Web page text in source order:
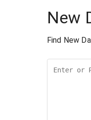
New
Find New